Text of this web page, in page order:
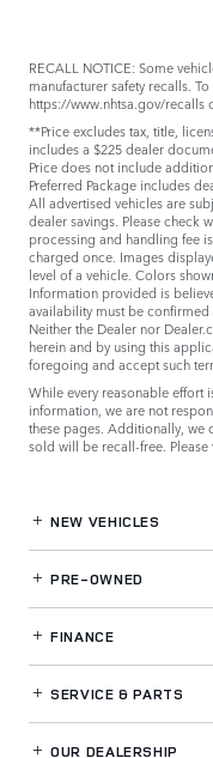
RECALL NOTICE: Some
manufacturer safety recalls.
https://www.nhtsa.gov/recalls
**Price excludes tax, title,
includes a $225 dealer
Price does not include
Preferred Package includes
All advertised vehicles are
dealer savings. Please check
processing and handling fee
charged once. Images
level of a vehicle. Colors
Information provided is
availability must be
Neither the Dealer nor
herein and by using this
foregoing and accept such
While every reasonable effort
information, we are not
these pages. Additionally, we
sold will be recall-free.
NEW VEHICLES
PRE-OWNED
FINANCE
SERVICE& PARTS
OUR DEALERSHIP